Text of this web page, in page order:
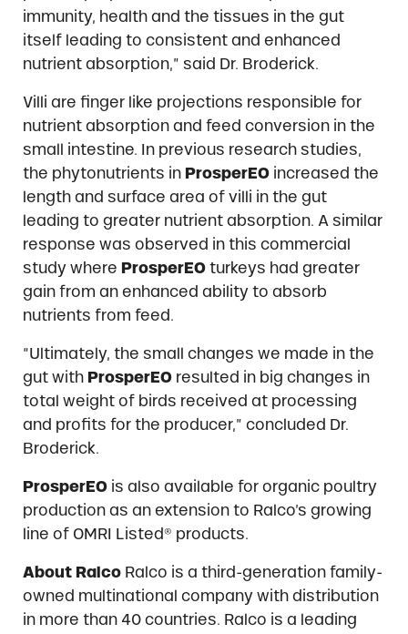
immunity, health and the tissues in the gut
itself leading to consistent and enhanced
nutrient absorption,” said Dr. Broderick.
Villi are finger like projections responsible for
nutrient absorption and feed conversion in the
small intestine. In previous research studies,
the phytonutrients in ProsperEOincreased the
length and surface area of villi in the gut
leading to greater nutrient absorption. A similar
response was observed in this commercial
study where ProsperEOturkeys had greater
gain from an enhanced ability to absorb
nutrients from feed.
“Ultimately, the small changes we made in the
gut with ProsperEOresulted in big changes in
total weight of birds received at processing
and profits for the producer,” concluded Dr.
Broderick.
ProsperEOis also available for organic poultry
production as an extension to Ralco’s growing
line of OMRI Listed® products.
About RalcoRalco is a third-generation family-
owned multinational company with distribution
in more than 40 countries. Ralco is a leading